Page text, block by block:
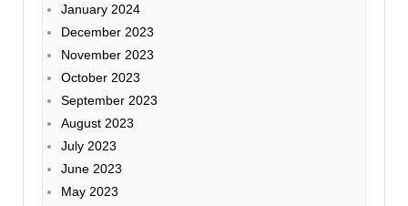
January 2024
December 2023
November 2023
October 2023
September 2023
August 2023
July 2023
June 2023
May 2023